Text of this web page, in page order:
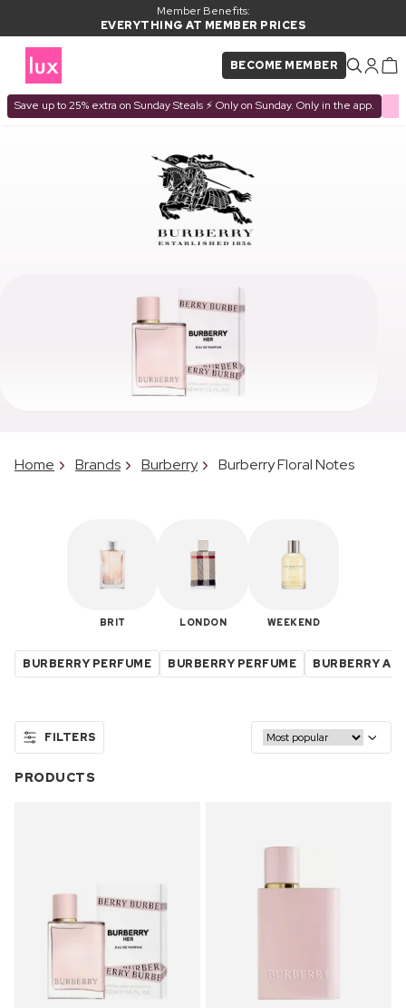
Member Benefits:
EVERYTHING AT MEMBER PRICES
BECOME MEMBER
Save up to 25% extra on Sunday Steals ⚡ Only on Sunday. Only in the app.
Home Brands Burberry Burberry Floral Notes
BRIT LONDON WEEKEND
BURBERRY PERFUME BURBERRY PERFUME BURBERRY
FILTERS
PRODUCTS